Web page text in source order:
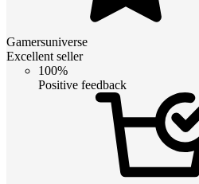
Gamersuniverse
Excellent seller
100%
Positive feedback